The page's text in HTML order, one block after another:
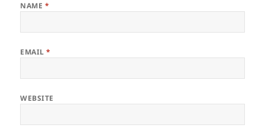
NAME *
EMAIL*
WEBSITE